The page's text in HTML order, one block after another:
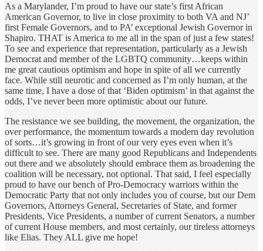
As a Marylander, I’m proud to have our state’s first African
American Governor, to live in close proximity to both VA and NJ’
first Female Governors, and to PA’ exceptional Jewish Governor in
Shapiro. THAT is America to me all in the span of just a few states!
To see and experience that representation, particularly as a Jewish
Democrat and member of the LGBTQ community…keeps within
me great cautious optimism and hope in spite of all we currently
face. While still neurotic and concerned as I’m only human, at the
same time, I have a dose of that ‘Biden optimism’ in that against the
odds, I’ve never been more optimistic about our future.
The resistance we see building, the movement, the organization, the
over performance, the momentum towards a modern day revolution
of sorts…it’s growing in front of our very eyes even when it’s
difficult to see. There are many good Republicans and Independents
out there and we absolutely should embrace them as broadening the
coalition will be necessary, not optional. That said, I feel especially
proud to have our bench of Pro-Democracy warriors within the
Democratic Party that not only includes you of course, but our Dem
Governors, Attorneys General, Secretaries of State, and former
Presidents, Vice Presidents, a number of current Senators, a number
of current House members, and most certainly, our tireless attorneys
like Elias. They ALL give me hope!